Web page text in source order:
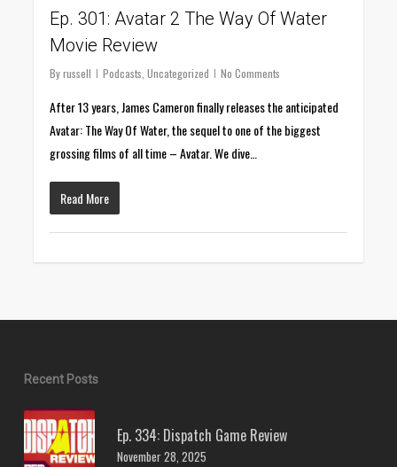
Ep. 301: Avatar 2 The Way Of Water
Movie Review
By russell Podcasts ,Uncategorized No Comments
After 13 years, James Cameron finally releases the anticipated
Avatar: The Way Of Water, the sequel to one of the biggest
grossing films of all time – Avatar. We dive…
Read More
Recent Posts
Ep. 334: Dispatch Game Review
November 28, 2025